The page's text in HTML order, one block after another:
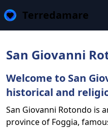
Terredamare
San Giovanni
Welcome to San
historical and
San Giovanni Rotondo is
province of Foggia,